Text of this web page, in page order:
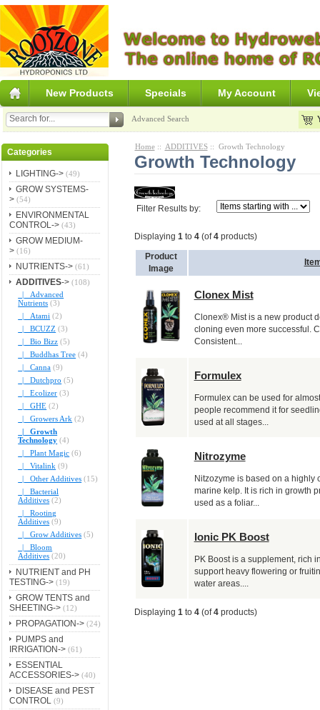
New Products Specials My Account
Advanced Search
Categories
LIGHTING-> (49)
GROW SYSTEMS-
> (54)
ENVIRONMENTAL
CONTROL-> (43)
GROW MEDIUM-
> (16)
NUTRIENTS-> (61)
ADDITIVES-> (108)
|_ Advanced
Nutrients (3)
|_ Atami (2)
|_ BCUZZ (3)
|_ Bio Bizz (5)
|_ Buddhas Tree (4)
|_ Canna (9)
|_ Dutchpro (5)
|_ Ecolizer (3)
|_ GHE (2)
|_ Growers Ark (2)
|_ Growth
Technology (4)
|_ Plant Magic (6)
|_ Vitalink (9)
|_ Other Additives (15)
|_ Bacterial
Additives (2)
|_ Rooting
Additives (9)
|_ Grow Additives (5)
|_ Bloom
Additives (20)
NUTRIENT and PH
TESTING-> (19)
GROW TENTS and
SHEETING-> (12)
PROPAGATION-> (24)
PUMPS and
IRRIGATION-> (61)
ESSENTIAL
ACCESSORIES-> (40)
DISEASE and PEST
CONTROL (9)
Home:: ADDITIVES:: Growth Technology
Growth Technology
Filter Results by:
Displaying 1 to 4(of4products)
Product
Image
Clonex Mist
Clonex® Mist is a new product
cloning even more successful.
Consistent...
Formulex
Formulex can be used for
people recommend it for
used at all stages...
Nitrozyme
Nitzozyme is based on a highly
marine kelp. It is rich in growth
used as a foliar...
Ionic PK Boost
PK Boost is a supplement, rich
support heavy flowering or
water areas....
Displaying 1 to 4(of4products)